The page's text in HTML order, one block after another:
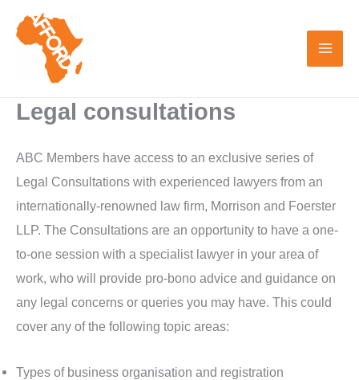
Legal consultations
ABC Members have access to an exclusive series of
Legal Consultations with experienced lawyers from an
internationally-renowned law firm, Morrison and Foerster
LLP. The Consultations are an opportunity to have a one-
to-one session with a specialist lawyer in your area of
work, who will provide pro-bono advice and guidance on
any legal concerns or queries you may have. This could
cover any of the following topic areas:
Types of business organisation and registration